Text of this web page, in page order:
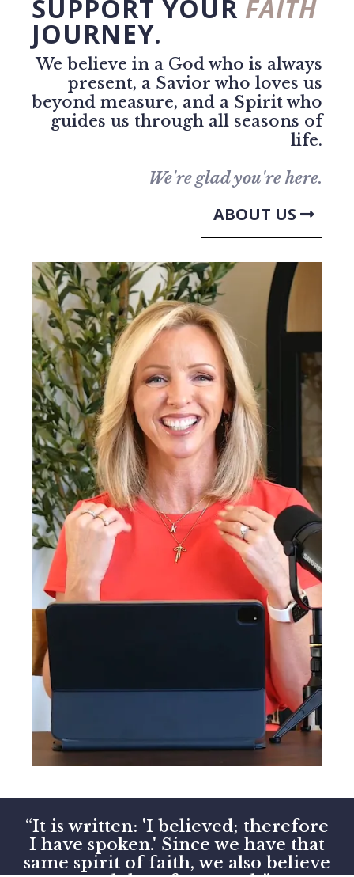
SUPPORT YOUR FAITH
JOURNEY.
We believe in a God who is always
present, a Savior who loves us
beyond measure, and a Spirit who
guides us through all seasons of
life.
We're glad you're here.
ABOUT US
“It is written: 'I believed; therefore
I have spoken.' Since we have that
same spirit of faith, we also believe